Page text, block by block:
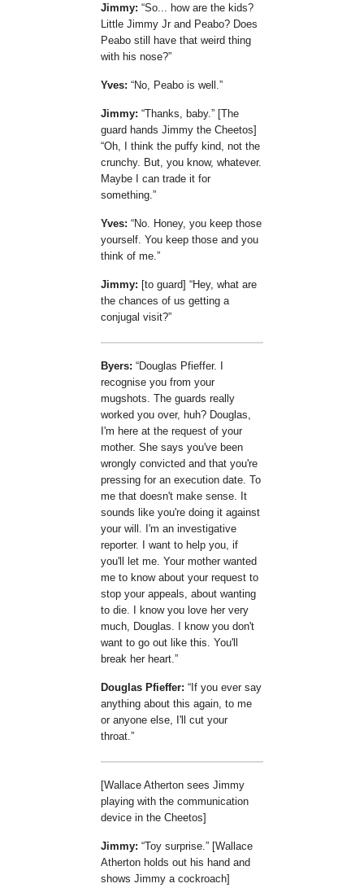
Jimmy: So... how are the kids?
Little Jimmy Jr and Peabo? Does
Peabo still have that weird thing
with his nose?
Yves: No, Peabo is well.
Jimmy: Thanks, baby.
[The
guard hands Jimmy the Cheetos]
Oh, I think the puffy kind, not the
crunchy. But, you know, whatever.
Maybe I can trade it for
something.
Yves:
No. Honey, you keep those
yourself. You keep those and you
think of me.
Jimmy: [to guard]
Hey, what are
the chances of us getting a
conjugal visit?
Byers:
Douglas Pfieffer. I
recognise you from your
mugshots. The guards really
worked you over, huh? Douglas,
I'm here at the request of your
mother. She says you've been
wrongly convicted and that you're
pressing for an execution date. To
me that doesn't make sense. It
sounds like you're doing it against
your will. I'm an investigative
reporter. I want to help you, if
you'll let me. Your mother wanted
me to know about your request to
stop your appeals, about wanting
to die. I know you love her very
much, Douglas. I know you don't
want to go out like this. You'll
break her heart.
Douglas Pfieffer:
If you ever say
anything about this again, to me
or anyone else, I'll cut your
throat.
[Wallace Atherton sees Jimmy
playing with the communication
device in the Cheetos]
Jimmy: Toy surprise.
[Wallace
Atherton holds out his hand and
shows Jimmy a cockroach]